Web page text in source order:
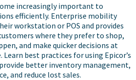
increasingly important to
efficiently. Enterprise mobility
workstation or POS and provides
where they prefer to shop,
and make quicker decisions at
best practices for using Epicor’s
better inventory management,
and reduce lost sales.